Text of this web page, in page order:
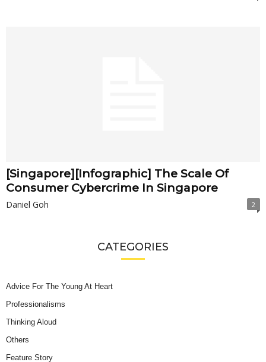
[Singapore][Infographic] The Scale Of
Consumer Cybercrime In Singapore
Daniel Goh 2
CATEGORIES
Advice For The Young At Heart
Professionalisms
Thinking Aloud
Others
Feature Story